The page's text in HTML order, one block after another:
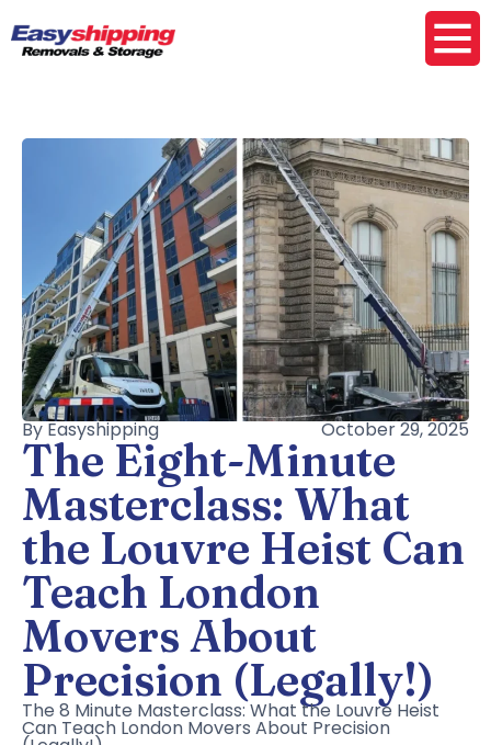
By Easyshipping October 29, 2025
The Eight-Minute
Masterclass: What
the Louvre Heist Can
Teach London
Movers About
Precision (Legally!)
The 8 Minute Masterclass: What the Louvre Heist
Can Teach London Movers About Precision